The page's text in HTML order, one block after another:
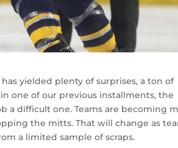
yielded plenty of surprises, a ton of
one of our previous installments, the
a difficult one. Teams are becoming
the mitts. That will change as
a limited sample of scraps.